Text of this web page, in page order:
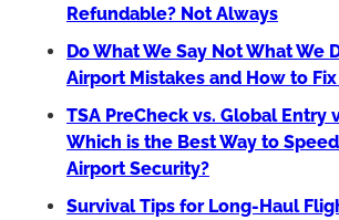
Refundable? Not Always
Do What We Say Not What We
Airport Mistakes and How to
TSA PreCheck vs. Global Entry
Which is the Best Way to
Airport Security?
Survival Tips for Long-Haul